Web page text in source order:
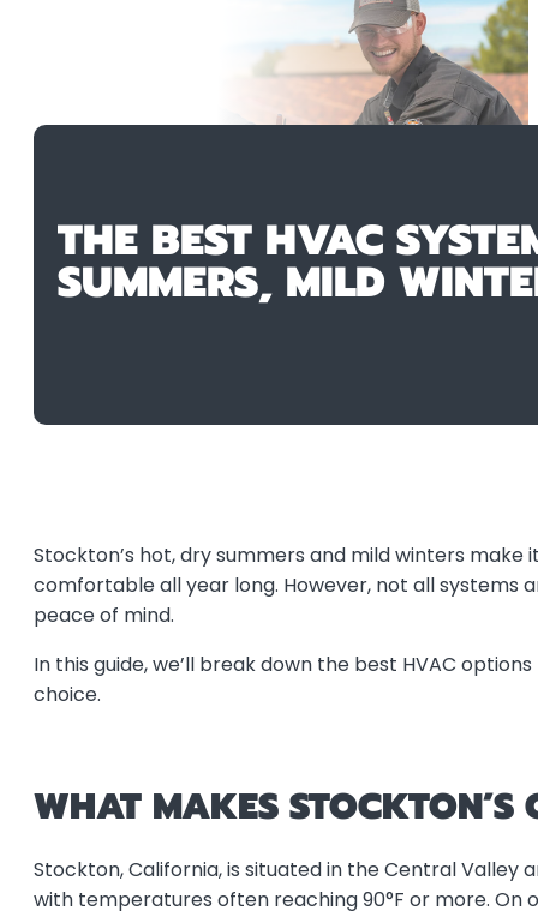
THE BEST HVAC
SUMMERS, MILD
Stockton’s hot, dry summers and mild winters
comfortable all year long. However, not all
peace of mind.
In this guide, we’ll break down the best HVAC
choice.
WHAT MAKES STOCKTON’S
Stockton, California, is situated in the Central Valley
with temperatures often reaching 90°F or more.